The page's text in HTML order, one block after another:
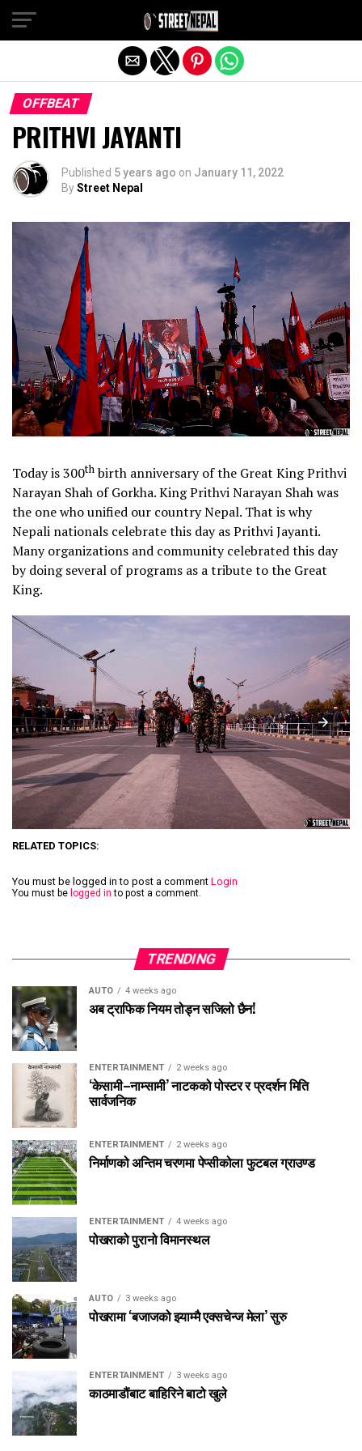
OFFBEAT
PRITHVI JAYANTI
Published 5 years ago on January 11, 2022
ByStreet Nepal
Today is 300th birth anniversary of the Great King Prithvi
Narayan Shah of Gorkha. King Prithvi Narayan Shah was
the one who unified our country Nepal. That is why
Nepali nationals celebrate this day as Prithvi Jayanti.
Many organizations and community celebrated this day
by doing several of programs as a tribute to the Great
King.
RELATED TOPICS:
You must be logged in to post a comment Login
You must be logged in to post a comment.
TRENDING
AUTO 4 weeks ago
अब ट्राफिक नियम तोड्न सजिलो छैन!
ENTERTAINMENT 2 weeks ago
‘केसामी–नाम्सामी’ नाटकको पोस्टर र प्रदर्शन मिति
सार्वजनिक
ENTERTAINMENT 2 weeks ago
निर्माणको अन्तिम चरणमा पेप्सीकोला फुटबल ग्राउण्ड
ENTERTAINMENT 4 weeks ago
पोखराको पुरानो विमानस्थल
AUTO 3 weeks ago
पोखरामा ‘बजाजको झ्याम्मै एक्सचेन्ज मेला’ सुरु
ENTERTAINMENT 3 weeks ago
काठमाडौंबाट बाहिरिने बाटो खुले
Exit mobile version